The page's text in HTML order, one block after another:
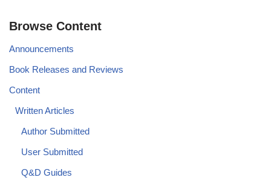
Browse Content
Announcements
Book Releases and Reviews
Content
Written Articles
Author Submitted
User Submitted
Q&D Guides